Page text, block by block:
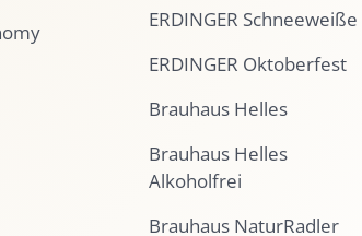
ERDINGER Schneeweiße
ERDINGER Oktoberfest
Brauhaus Helles
Brauhaus Helles
Alkoholfrei
Brauhaus NaturRadler